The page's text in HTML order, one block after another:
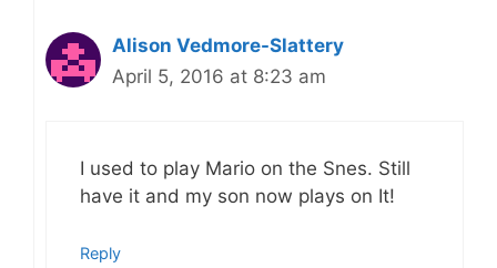
Alison Vedmore-Slattery
April 5, 2016 at 8:23 am
I used to play Mario on the Snes. Still
have it and my son now plays on It!
Reply